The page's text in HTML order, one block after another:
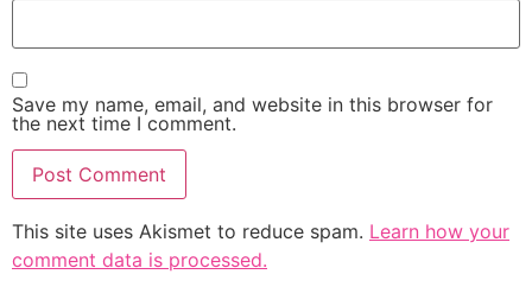
Save my name, email, and website in this browser for
the next time I comment.
This site uses Akismet to reduce spam. Learn how your
comment data is processed.